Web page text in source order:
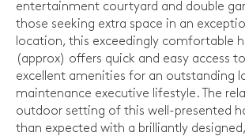
entertainment courtyard and double
those seeking extra space in an
location, this exceedingly comfortable
(approx) offers quick and easy access
excellent amenities for an outstanding
maintenance executive lifestyle. The
outdoor setting of this well-presented
than expected with a brilliantly